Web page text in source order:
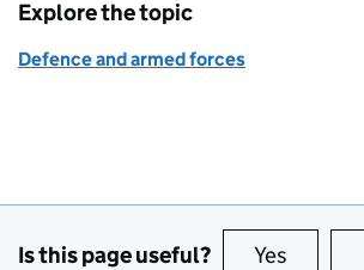
Explore the topic
Defence and armed forces
Is this page useful? Yes this